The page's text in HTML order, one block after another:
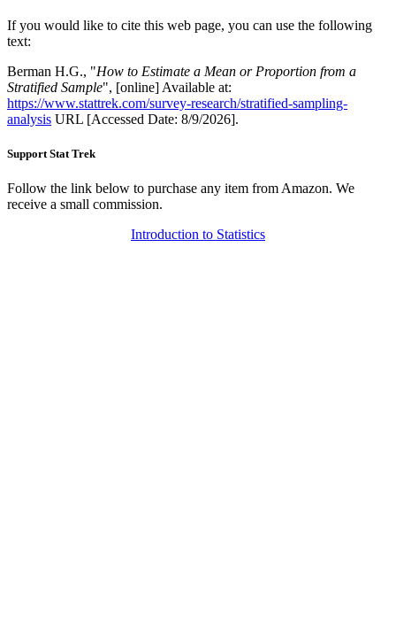
If you would like to cite this web page, you can use the following
text:
Berman H.G., "How to Estimate a Mean or Proportion from a
Stratified Sample", [online] Available at:
https://www.stattrek.com/survey-research/stratified-sampling-
analysis URL [Accessed Date: 8/9/2026].
Support Stat Trek
Follow the link below to purchase any item from Amazon. We
receive a small commission.
Introduction to Statistics